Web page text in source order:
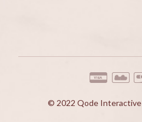
© 2022Qode Interactive